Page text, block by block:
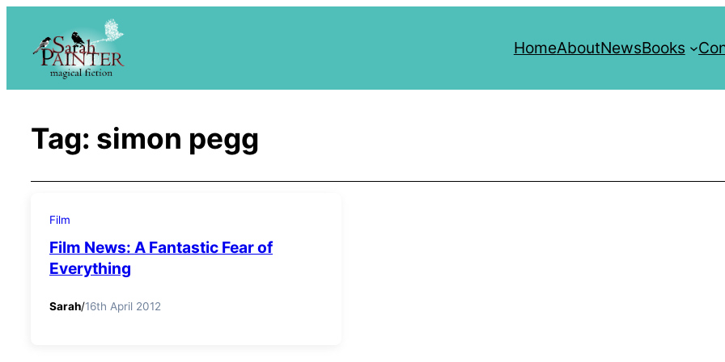
content
HomeAboutNewsBooks
Tag: simon pegg
Film
Film News: A Fantastic Fear of
Everything
Sarah/16th April 2012